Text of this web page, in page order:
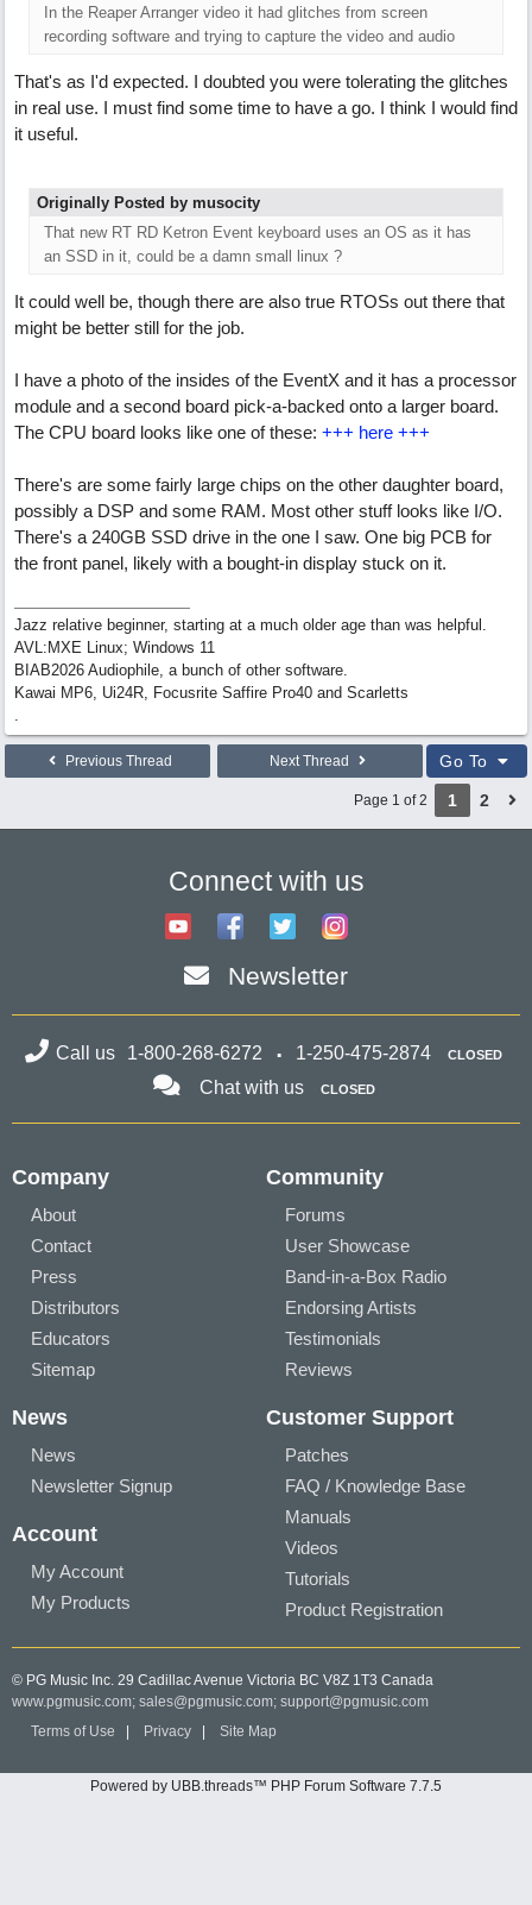
In the Reaper Arranger video it had glitches from screen
recording software and trying to capture the video and audio
That's as I'd expected. I doubted you were tolerating the glitches
in real use. I must find some time to have a go. I think I would find
it useful.
Originally Posted by musocity
That new RT RD Ketron Event keyboard uses an OS as it has
an SSD in it, could be a damn small linux ?
It could well be, though there are also true RTOSs out there that
might be better still for the job.
I have a photo of the insides of the EventX and it has a processor
module and a second board pick-a-backed onto a larger board.
The CPU board looks like one of these: +++ here +++
There's are some fairly large chips on the other daughter board,
possibly a DSP and some RAM. Most other stuff looks like I/O.
There's a 240GB SSD drive in the one I saw. One big PCB for
the front panel, likely with a bought-in display stuck on it.
Jazz relative beginner, starting at a much older age than was helpful.
AVL:MXE Linux; Windows 11
BIAB2026 Audiophile, a bunch of other software.
Kawai MP6, Ui24R, Focusrite Saffire Pro40 and Scarletts
.
Previous Thread Next Thread Go To
Page 1 of 2 1 2
Connect with us
Newsletter
Call us 1-800-268-6272 1-250-475-2874 CLOSED
Chat with us CLOSED
Company
About
Contact
Press
Distributors
Educators
Sitemap
Community
Forums
User Showcase
Band-in-a-Box Radio
Endorsing Artists
Testimonials
Reviews
News
News
Newsletter Signup
Account
My Account
My Products
Customer Support
Patches
FAQ / Knowledge Base
Manuals
Videos
Tutorials
Product Registration
© PG Music Inc. 29 Cadillac Avenue Victoria BC V8Z 1T3 Canada
www.pgmusic.com; sales@pgmusic.com; support@pgmusic.com
Terms of Use
Privacy Site Map
Powered by UBB.threads™ PHP Forum Software 7.7.5